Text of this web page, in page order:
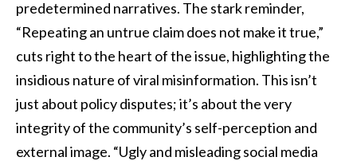
predetermined narratives. The stark reminder,
“Repeating an untrue claim does not make it true,”
cuts right to the heart of the issue, highlighting the
insidious nature of viral misinformation. This isn’t
just about policy disputes; it’s about the very
integrity of the community’s self-perception and
external image. “Ugly and misleading social media